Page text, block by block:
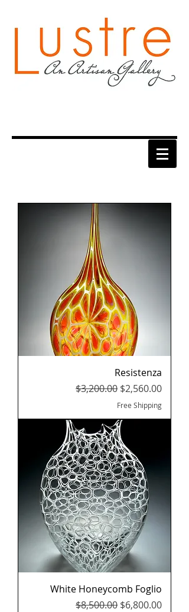
Resistenza
Regular Price
$3,200.00 Sale Price
$2,560.00
Free Shipping
White Honeycomb Foglio
Regular Price
$8,500.00 Sale Price
$6,800.00